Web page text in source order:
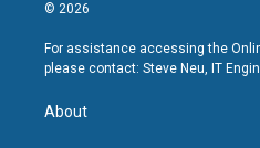
© 2026
For assistance accessing the
please contact: Steve Neu, IT
About